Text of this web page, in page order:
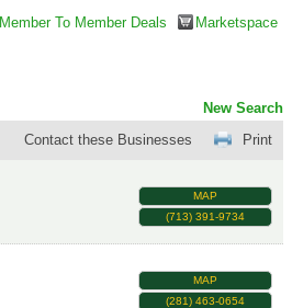
Member To Member Deals Marketspace
New Search
Print
Contact these Businesses
MAP
(713) 391-9734
MAP
(281) 463-0654